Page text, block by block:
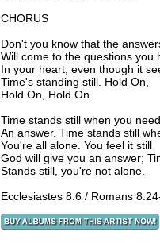
CHORUS
Don't you know that the
Will come to the questions you
In your heart; even though it
Time's standing still. Hold On,
Hold On, Hold On
Time stands still when you need
An answer. Time stands still
You're all alone. You feel it still
God will give you an answer;
Stands still, you're not alone.
Ecclesiastes 8:6 / Romans